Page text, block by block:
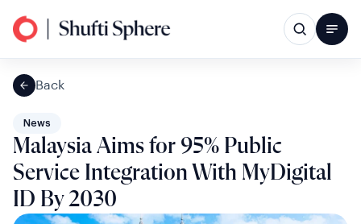
Back
News
Malaysia Aims for 95% Public
Service Integration With MyDigital
ID By 2030